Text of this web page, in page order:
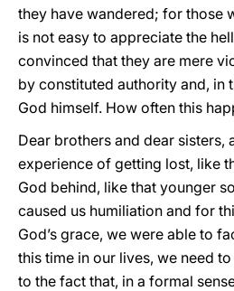
they have wandered; for those
is not easy to appreciate the
convinced that they are mere
by constituted authority and, in
God himself. How often this
Dear brothers and dear sisters,
experience of getting lost, like
God behind, like that younger
caused us humiliation and for
God’s grace, we were able to
this time in our lives, we need
to the fact that, in a formal